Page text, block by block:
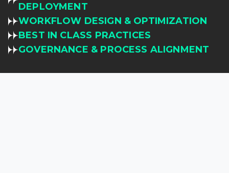
DEPLOYMENT
WORKFLOW DESIGN & OPTIMIZATION
BEST IN CLASS PRACTICES
GOVERNANCE & PROCESS ALIGNMENT